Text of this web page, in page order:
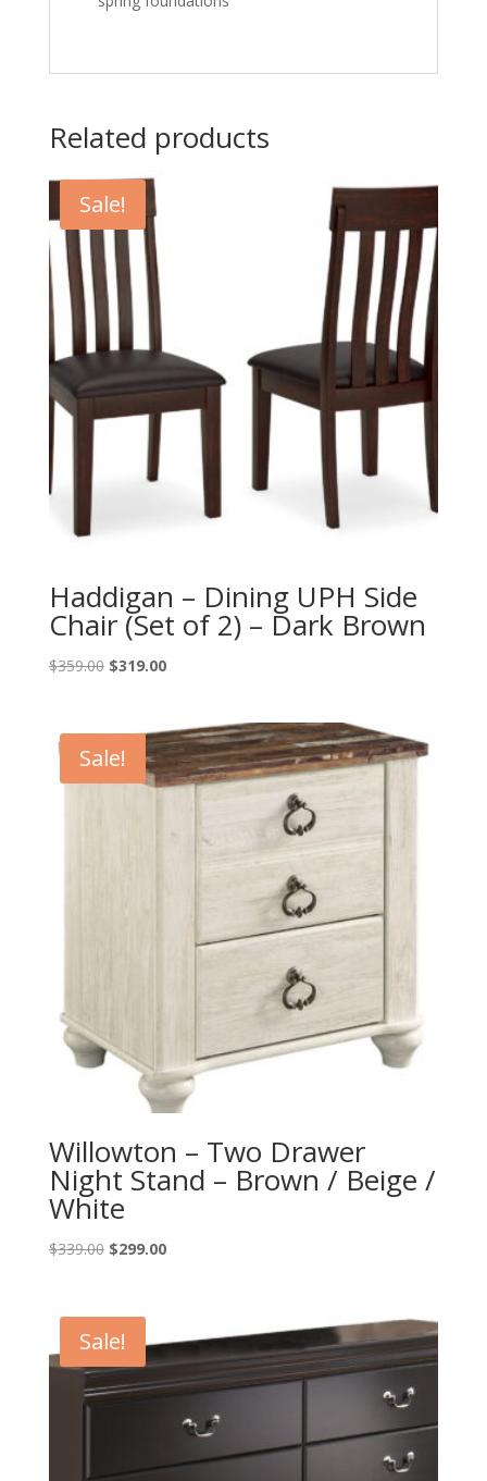
Related products
Sale!
Haddigan – Dining UPH Side
Chair (Set of 2) – Dark Brown
$359.00 Original
$359.00.
$319.00Current
$319.00.
Sale!
Willowton – Two Drawer
Night Stand – Brown / Beige /
White
$339.00 Original
$339.00.
$299.00Current
Sale!